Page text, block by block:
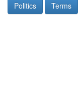
Politics Terms